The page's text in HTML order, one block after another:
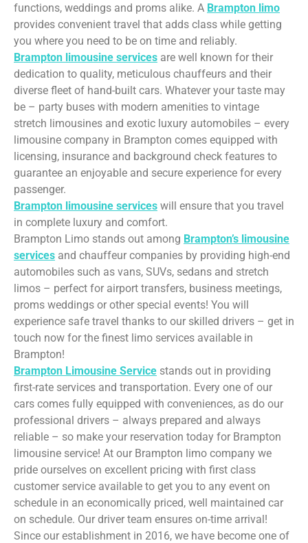
functions, weddings and proms alike. A Brampton limo
provides convenient travel that adds class while getting
you where you need to be on time and reliably.
Brampton limousine services are well known for their
dedication to quality, meticulous chauffeurs and their
diverse fleet of hand-built cars. Whatever your taste may
be – party buses with modern amenities to vintage
stretch limousines and exotic luxury automobiles – every
limousine company in Brampton comes equipped with
licensing, insurance and background check features to
guarantee an enjoyable and secure experience for every
passenger.
Brampton limousine services will ensure that you travel
in complete luxury and comfort.
Brampton Limo stands out among Brampton’s limousine
services and chauffeur companies by providing high-end
automobiles such as vans, SUVs, sedans and stretch
limos – perfect for airport transfers, business meetings,
proms weddings or other special events! You will
experience safe travel thanks to our skilled drivers – get in
touch now for the finest limo services available in
Brampton!
Brampton Limousine Service stands out in providing
first-rate services and transportation. Every one of our
cars comes fully equipped with conveniences, as do our
professional drivers – always prepared and always
reliable – so make your reservation today for Brampton
limousine service! At our Brampton limo company we
pride ourselves on excellent pricing with first class
customer service available to get you to any event on
schedule in an economically priced, well maintained car
on schedule. Our driver team ensures on-time arrival!
Since our establishment in 2016, we have become one of